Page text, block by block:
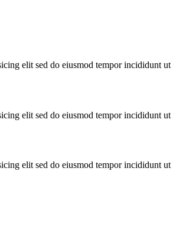
elit sed do eiusmod tempor incididunt ut
elit sed do eiusmod tempor incididunt ut
elit sed do eiusmod tempor incididunt ut